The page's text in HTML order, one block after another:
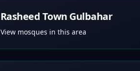
Rasheed Town Gulbahar
View mosques in this area